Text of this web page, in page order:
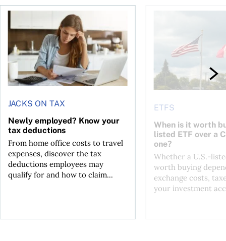
for the reasons you think
JACKS ON TAX
Newly employed? Know your
tax deductions
From home office costs to travel
expenses, discover the tax
deductions employees may
qualify for and how to claim...
Newly employed? Know your tax deductions
ETFS
When is it worth
listed ETF over a
one?
Whether a U.S.-
worth buying
exchange costs,
your investment
When is it worth